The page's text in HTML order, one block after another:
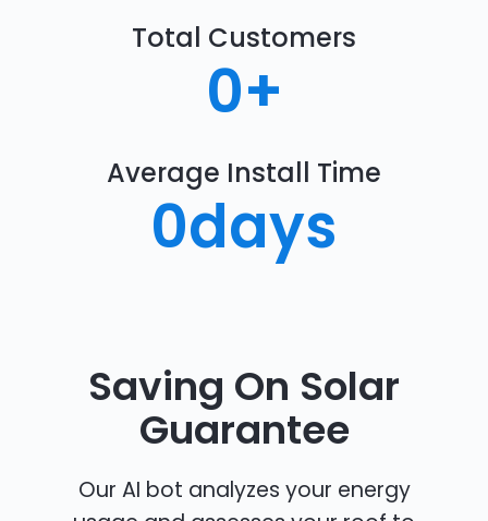
Total Customers
0+
Average Install Time
0days
Saving On Solar
Guarantee
Our AI bot analyzes your energy